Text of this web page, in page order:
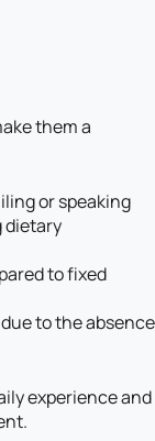
them a
or speaking
dietary
to fixed
to the absence
experience and